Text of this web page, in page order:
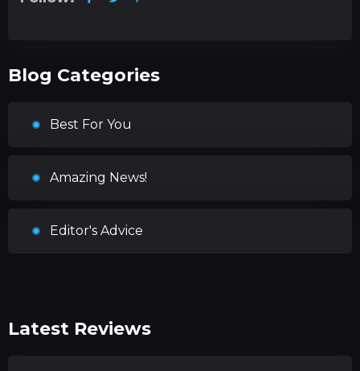
Blog Categories
Best For You
Amazing News!
Editor's Advice
Latest Reviews